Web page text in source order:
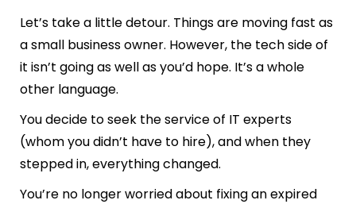
Let’s take a little detour. Things are moving fast as
a small business owner. However, the tech side of
it isn’t going as well as you’d hope. It’s a whole
other language.
You decide to seek the service of IT experts
(whom you didn’t have to hire), and when they
stepped in, everything changed.
You’re no longer worried about fixing an expired